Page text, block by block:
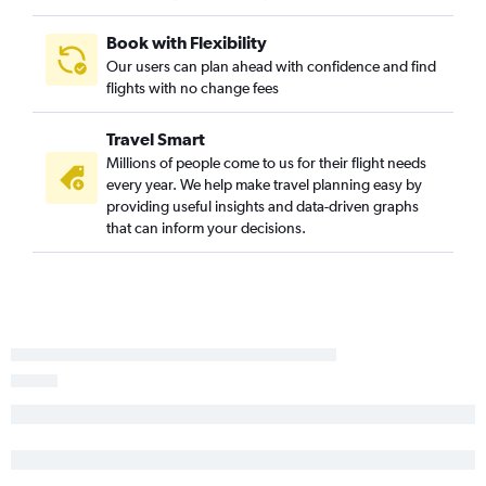
Kansas City to Fresno flights
Kansas City to Burbank flights
Kansas City to Palm Springs flights
Kansas City to San Luis Obispo flights
Kansas City to Long Beach flights
St. Louis to Santa Barbara flights
Book with Flexibility
Our users can plan ahead with confidence and find
flights with no change fees
Travel Smart
Millions of people come to us for their flight needs
every year. We help make travel planning easy by
providing useful insights and data-driven graphs
that can inform your decisions.